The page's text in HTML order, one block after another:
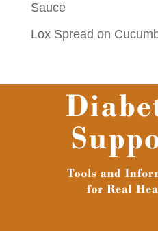
Sauce
Lox Spread on